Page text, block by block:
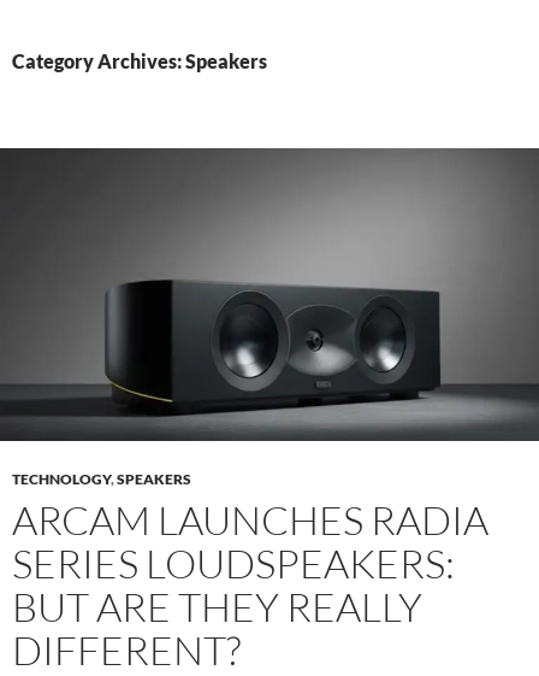
Category Archives: Speakers
TECHNOLOGY,SPEAKERS
ARCAM LAUNCHES RADIA
SERIES LOUDSPEAKERS:
BUT ARE THEY REALLY
DIFFERENT?